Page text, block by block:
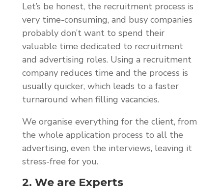
Let’s be honest, the recruitment process is
very time-consuming, and busy companies
probably don’t want to spend their
valuable time dedicated to recruitment
and advertising roles. Using a recruitment
company reduces time and the process is
usually quicker, which leads to a faster
turnaround when filling vacancies.
We organise everything for the client, from
the whole application process to all the
advertising, even the interviews, leaving it
stress-free for you.
2. We are Experts